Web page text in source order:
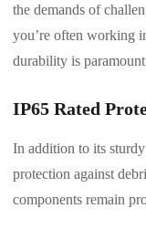
the demands of
you’re often working
durability is
IP65 Rated
In addition to its
protection against
components remain